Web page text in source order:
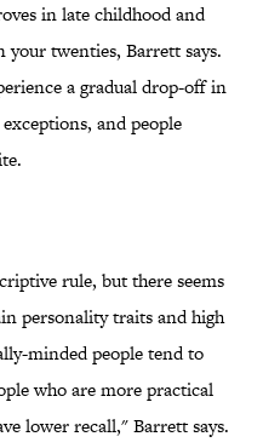
in late childhood and
your twenties, Barrett says.
a gradual drop-off in
and people
rule, but there seems
personality traits and high
minded people tend to
who are more practical
lower recall," Barrett says.